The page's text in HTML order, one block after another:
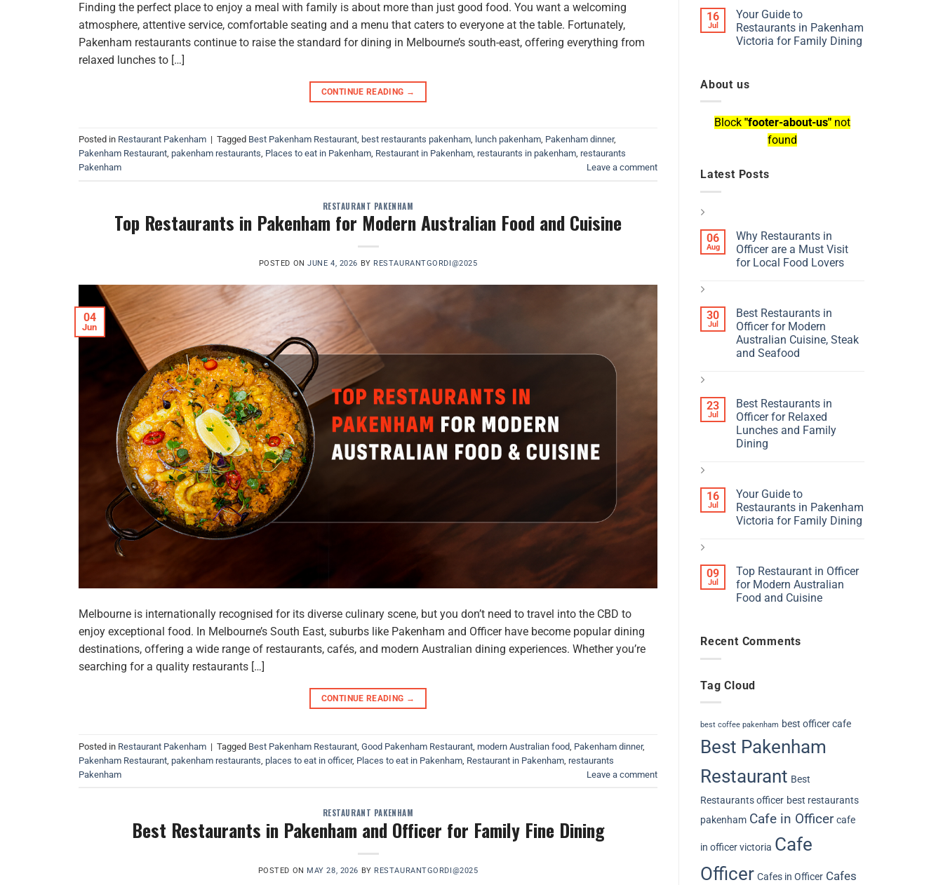
Finding the perfect place to enjoy a meal with family is about more than just good food. You want a welcoming
atmosphere, attentive service, comfortable seating and a menu that caters to everyone at the table. Fortunately,
Pakenham restaurants continue to raise the standard for dining in Melbourne’s south-east, offering everything from
relaxed lunches to […]
CONTINUE READING →
Posted in Restaurant Pakenham | Tagged Best Pakenham Restaurant, best restaurants pakenham, lunch pakenham, Pakenham dinner,
Pakenham Restaurant, pakenham restaurants, Places to eat in Pakenham, Restaurant in Pakenham, restaurants in pakenham, restaurants
Pakenham
Leave a comment
RESTAURANT PAKENHAM
Top Restaurants in Pakenham for Modern Australian Food and Cuisine
POSTED ONJUNE 4, 2026 BY RESTAURANTGORDI@2025
04
Jun
Melbourne is internationally recognised for its diverse culinary scene, but you don’t need to travel into the CBD to
enjoy exceptional food. In Melbourne’s South East, suburbs like Pakenham and Officer have become popular dining
destinations, offering a wide range of restaurants, cafés, and modern Australian dining experiences. Whether you’re
searching for a quality restaurants […]
CONTINUE READING →
Posted in Restaurant Pakenham | Tagged Best Pakenham Restaurant Good Pakenham Restaurant modern Australian food Pakenham dinner,
Pakenham Restaurant pakenham restaurants places to eat in officer, Places to eat in Pakenham Restaurant in Pakenham restaurants
Pakenham
Leave a comment
RESTAURANT PAKENHAM
Best Restaurants in Pakenham and Officer for Family Fine Dining
POSTED ON MAY 28, 2026 BY RESTAURANTGORDI@2025
16
Jul
Your Guide to
Restaurants in Pakenham
Victoria for Family Dining
About us
Block "footer-about-us" not
found
Latest Posts
06
Aug
Why Restaurants in
Officer are a Must Visit
for Local Food Lovers
30
Jul
Best Restaurants in
Officer for Modern
Australian Cuisine, Steak
and Seafood
23
Jul
Best Restaurants in
Officer for Relaxed
Lunches and Family
Dining
16
Jul
Your Guide to
Restaurants in Pakenham
Victoria for Family Dining
09
Jul
Top Restaurant in Officer
for Modern Australian
Food and Cuisine
Recent Comments
Tag Cloud
best coffee pakenham best officer cafe
Best Pakenham
Restaurant Best
Restaurants officer best restaurants
pakenham Cafe in Officer cafe
in officer victoria Cafe
Officer Cafes in Officer Cafes